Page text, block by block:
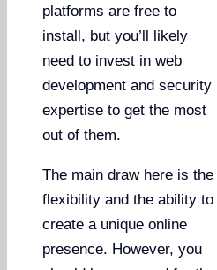
platforms are free to
install, but you’ll likely
need to invest in web
development and security
expertise to get the most
out of them.
The main draw here is the
flexibility and the ability to
create a unique online
presence. However, you